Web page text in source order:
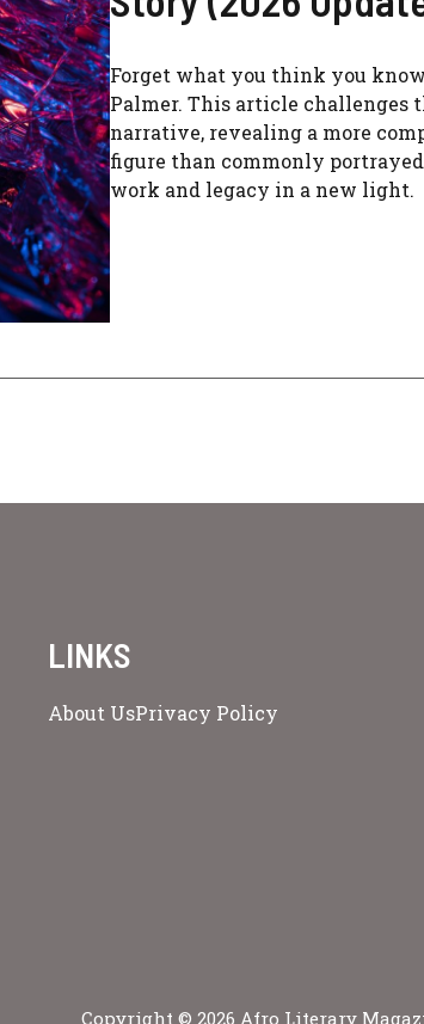
Forget what you think you
Palmer. This article challenges
narrative, revealing a more
figure than commonly
work and legacy in a new light.
LINKS
About UsPrivacy Policy
Copyright © 2026 Afro Literary